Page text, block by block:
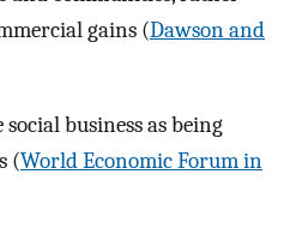
gains (Dawson and
social business as being
(World Economic Forum in